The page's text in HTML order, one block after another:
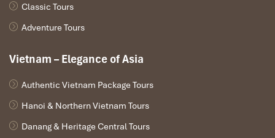
Good Morning Sapa Restaurant (Source: tripadvisor)
In the heart of
From cooking to genuinely local side dishes, with every bite,
nutrients are fueled with love and tradition. It’s no wonder that
Good Morning Sapa
Vietnam Sapa Restaurant, is always one of
Classic Tours
Adventure Tours
Vietnam – Elegance of Asia
Authentic Vietnam Package Tours
Hanoi & Northern Vietnam Tours
Danang & Heritage Central Tours